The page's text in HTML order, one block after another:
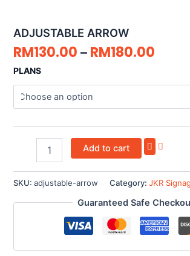
ADJUSTABLE ARROW
RM130.00 – RM180.00
PLANS
Add to cart
SKU:adjustable-arrow Category:JKR
Guaranteed Safe